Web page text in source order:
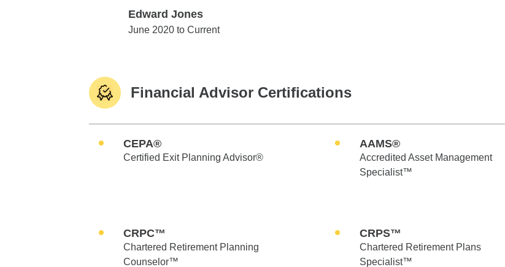
Edward Jones
Edward Jones
June 2020 to Current
Financial Advisor Certifications
CEPA®
Certified Exit Planning Advisor®
AAMS®
Accredited Asset Management
Specialist™
CRPC™
Chartered Retirement Planning
Counselor™
CRPS™
Chartered Retirement Plans
Specialist™